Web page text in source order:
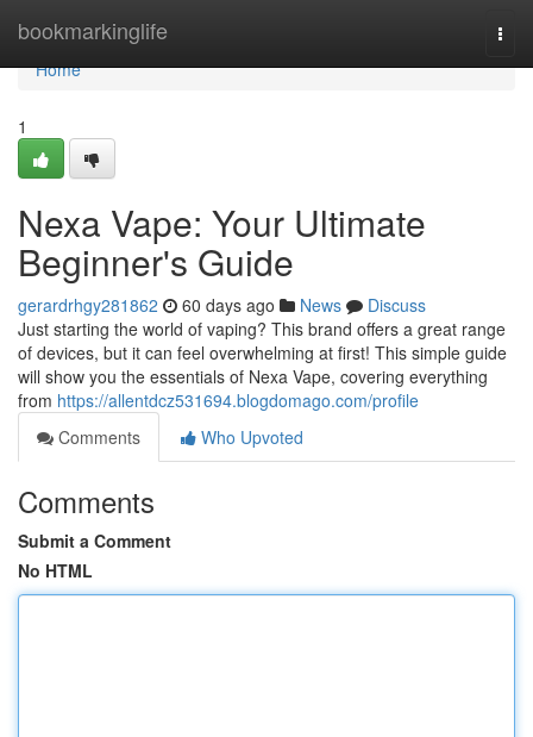
bookmarkinglife
Home
Home
1
Nexa Vape: Your Ultimate
Beginner's Guide
gerardrhgy281862 60 days ago News
Discuss
Just starting the world of vaping? This brand offers a great range
of devices, but it can feel overwhelming at first! This simple guide
will show you the essentials of Nexa Vape, covering everything
from https://allentdcz531694.blogdomago.com/profile
Comments
Who Upvoted
Comments
Submit a Comment
No HTML